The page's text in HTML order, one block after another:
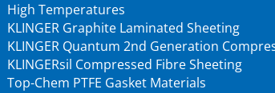
High Temperatures
KLINGER Graphite Laminated Sheeting
KLINGER Quantum 2nd Generation
KLINGERsil Compressed Fibre Sheeting
Top-Chem PTFE Gasket Materials